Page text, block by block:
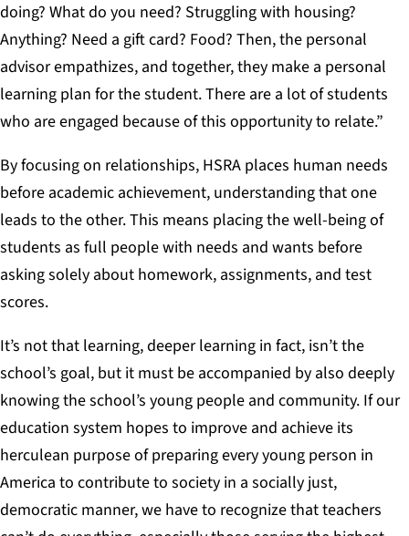
doing? What do you need? Struggling with housing?
Anything? Need a gift card? Food? Then, the personal
advisor empathizes, and together, they make a personal
learning plan for the student. There are a lot of students
who are engaged because of this opportunity to relate.”
By focusing on relationships, HSRA places human needs
before academic achievement, understanding that one
leads to the other. This means placing the well-being of
students as full people with needs and wants before
asking solely about homework, assignments, and test
scores.
It’s not that learning, deeper learning in fact, isn’t the
school’s goal, but it must be accompanied by also deeply
knowing the school’s young people and community. If our
education system hopes to improve and achieve its
herculean purposeof preparing every young person in
America to contribute to society in a socially just,
democratic manner, we have to recognize that teachers